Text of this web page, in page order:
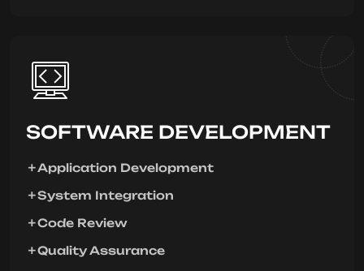
SOFTWARE DEVELOPMENT
Application Development
System Integration
Code Review
Quality Assurance